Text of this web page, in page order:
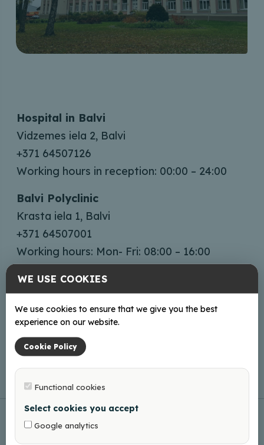
Hospital in Balvi
Vidzemes iela 2, Balvi
+371 64507126
Working hours in reception: 00:00 – 24:00
Balvi Polyclinic
Krasta iela 1, Balvi
+371 64507001
Working hours: Mon- Fri: 08:00 – 16:00
Online
Web page
WE USE COOKIES
We use cookies to ensure that we give you the best
experience on our website.
Cookie Policy
Functional cookies
Select cookies you accept
Google analytics